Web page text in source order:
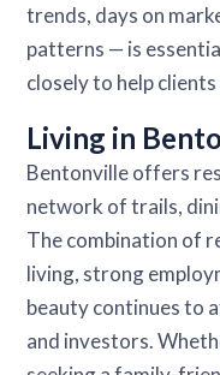
trends, days on
patterns — is
closely to help
Living in
Bentonville offers
network of trails,
The combination of
living, strong
beauty continues to
and investors.